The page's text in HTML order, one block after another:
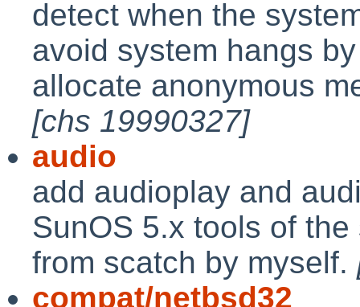
detect when the
avoid system hangs
allocate anonymous
[chs 19990327]
audio
add audioplay and
SunOS 5.x tools of
from scatch by myself.
compat/netbsd32